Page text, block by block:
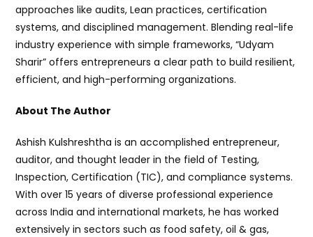
approaches like audits, Lean practices, certification
systems, and disciplined management. Blending real-life
industry experience with simple frameworks, “Udyam
Sharir” offers entrepreneurs a clear path to build resilient,
efficient, and high-performing organizations.
About The Author
Ashish Kulshreshtha is an accomplished entrepreneur,
auditor, and thought leader in the field of Testing,
Inspection, Certification (TIC), and compliance systems.
With over 15 years of diverse professional experience
across India and international markets, he has worked
extensively in sectors such as food safety, oil & gas,